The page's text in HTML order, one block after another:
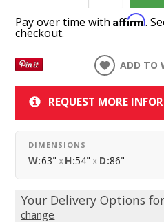
Pay over time withAffirm.
checkout.
ADD TO
REQUEST MORE
DIMENSIONS
W:63" xH:54" x D:86"
Your Delivery Options
change